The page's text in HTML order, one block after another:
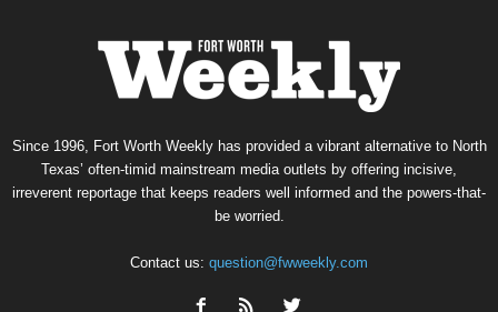
Since 1996, Fort Worth Weekly has provided a vibrant alternative to North
Texas’ often-timid mainstream media outlets by offering incisive,
irreverent reportage that keeps readers well informed and the powers-that-
be worried.
Contact us: question@fwweekly.com